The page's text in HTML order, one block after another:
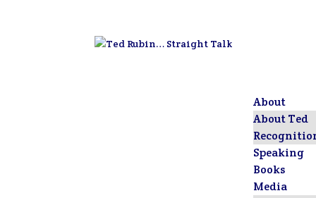
About
About Ted
Speaking
Books
Media